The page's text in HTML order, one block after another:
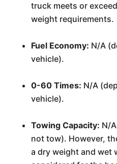
truck meets or
weight requirements.
Fuel Economy: N/A
vehicle).
0-60 Times: N/A
vehicle).
Towing Capacity: N/
not tow). However,
a dry weight and wet